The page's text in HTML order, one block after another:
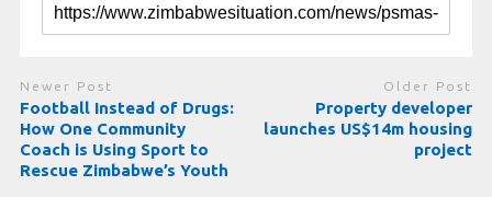
Newer Post
Football Instead of Drugs:
How One Community
Coach is Using Sport to
Rescue Zimbabwe’s Youth
Older Post
Property developer
launches US$14m housing
project